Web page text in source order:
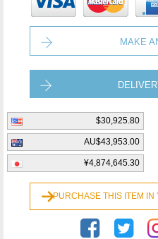
MAKE
$30,925.80
AU$43,953.00
¥4,874,645.30
PURCHASE THIS ITEM